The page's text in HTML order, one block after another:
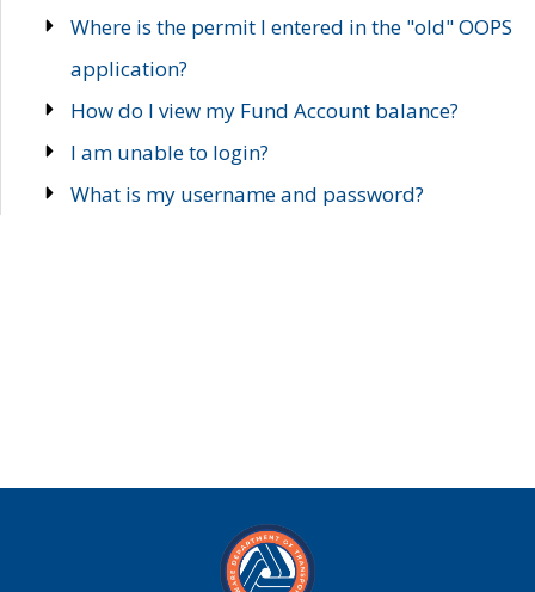
Where is the permit I entered in the "old" OOPS
application?
How do I view my Fund Account balance?
I am unable to login?
What is my username and password?